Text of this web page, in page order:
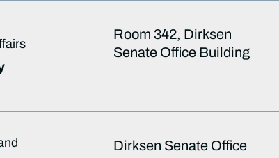
Room 342, Dirksen
Senate Office Building
Dirksen Senate Office